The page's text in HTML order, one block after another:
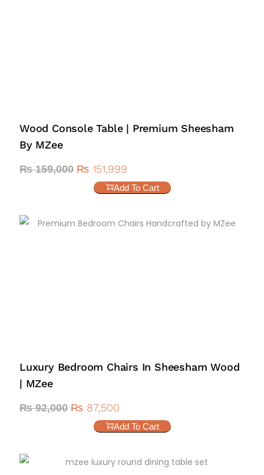
Wood Console Table | Premium Sheesham
By MZee
₨159,000 ₨ 151,999
Add To Cart
Luxury Bedroom Chairs In Sheesham Wood
| MZee
₨92,000 ₨ 87,500
Add To Cart